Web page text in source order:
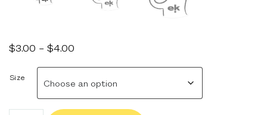
$3.00 – $4.00
through
$4.00
Size